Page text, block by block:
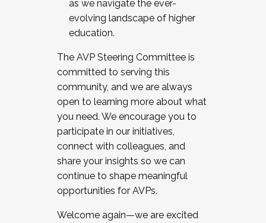
as we navigate the ever-
evolving landscape of higher
education.
The AVP Steering Committee is
committed to serving this
community, and we are always
open to learning more about what
you need. We encourage you to
participate in our initiatives,
connect with colleagues, and
share your insights so we can
continue to shape meaningful
opportunities for AVPs.
Welcome again—we are excited